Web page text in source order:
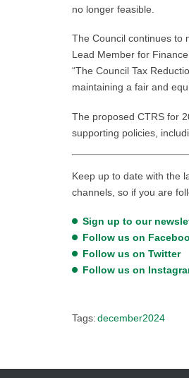
no longer feasible.
The Council continues to
Lead Member for
“The Council Tax
maintaining a fair and
The proposed CTRS for
supporting policies,
Keep up to date with the
channels, so if you are
Sign up to our
Follow us on
Follow us on Twitter
Follow us on
Tags:december2024